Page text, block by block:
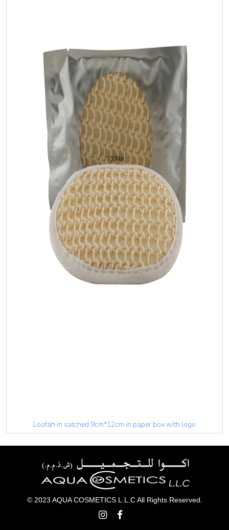
Loofah in satched 9cm*12cm in paper box with logo
© 2023 AQUA COSMETICS L.L.C All Rights Reserved.